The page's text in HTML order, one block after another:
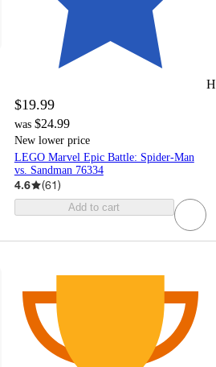
$19.99
was $24.99
New lower price
LEGO Marvel Epic Battle: Spider-Man
vs. Sandman 76334
4.6 (61)
Add to cart